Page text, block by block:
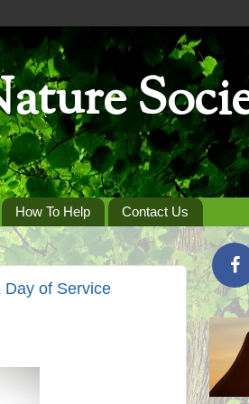
How To Help Contact Us
Day of Service